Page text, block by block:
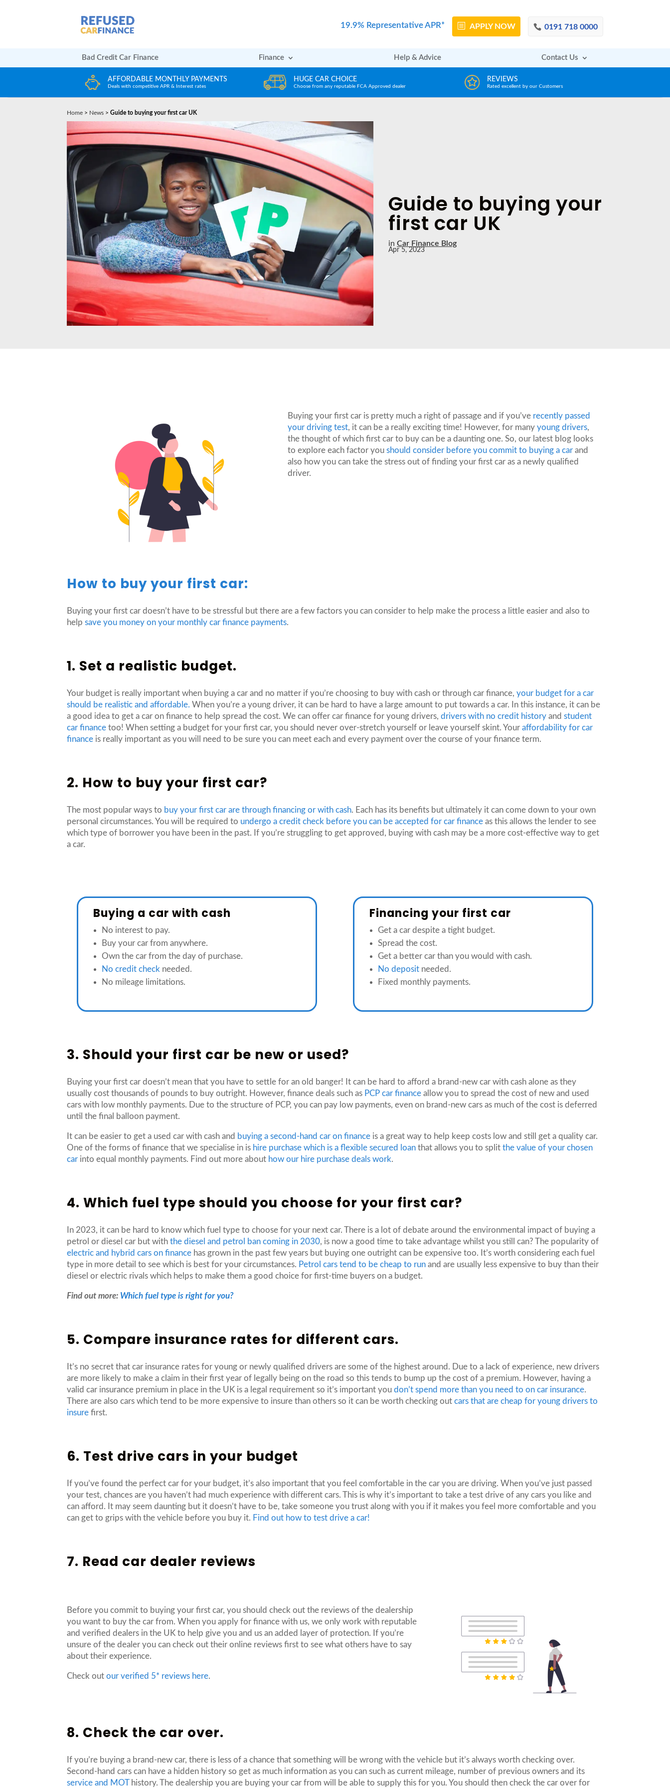
19.9% Representative APR* APPLY NOW 0191 718 0000
Bad Credit Car Finance Finance Help & Advice Contact Us
HUGE CAR CHOICE
Choose from any reputable FCA Approved dealer
REVIEWS
Rated excellent by our Customers
DECISION IN MINUTES
From a huge range of trustworthy lenders
Home > News >Guide to buying your first car UK
Guide to buying your
first car UK
inCar Finance Blog
Apr 5, 2023
Buying your first car is pretty much a right of passage and if you’ve recently passed
your driving test, it can be a really exciting time! However, for manyyoung drivers,
the thought of which first car to buy can be a daunting one. So, our latest blog looks
to explore each factor youshould consider before you commit to buying a car and
also how you can take the stress out of finding your first car as a newly qualified
driver.
How to buy your first car:
Buying your first car doesn’t have to be stressful but there are a few factors you can consider to help make the process a little easier and also to
helpsave you money on your monthly car finance payments.
1. Set a realistic budget.
Your budget is really important when buying a car and no matter if you’re choosing to buy with cash or through car finance,your budget for a car
should be realistic and affordable. When you’re a young driver, it can be hard to have a large amount to put towards a car. In this instance, it can be
a good idea to get a car on finance to help spread the cost. We can offer car finance for young drivers,drivers with no credit history andstudent
car finance too! When setting a budget for your first car, you should never over-stretch yourself or leave yourself skint. Youraffordability for car
finance is really important as you will need to be sure you can meet each and every payment over the course of your finance term.
2. How to buy your first car?
The most popular ways to buy your first car are through financing or with cash. Each has its benefits but ultimately it can come down to your own
personal circumstances. You will be required to undergo a credit check before you can be accepted for car finance as this allows the lender to see
which type of borrower you have been in the past. If you’re struggling to get approved, buying with cash may be a more cost-effective way to get
a car.
Buying a car with cash
No interest to pay.
Buy your car from anywhere.
Own the car from the day of purchase.
No credit check needed.
No mileage limitations.
Financing your first car
Get a car despite a tight budget.
Spread the cost.
Get a better car than you would with cash.
No deposit needed.
Fixed monthly payments.
3. Should your first car be new or used?
Buying your first car doesn’t mean that you have to settle for an old banger! It can be hard to afford a brand-new car with cash alone as they
usually cost thousands of pounds to buy outright. However, finance deals such as PCP car finance allow you to spread the cost of new and used
cars with low monthly payments. Due to the structure of PCP, you can pay low payments, even on brand-new cars as much of the cost is deferred
until the final balloon payment.
It can be easier to get a used car with cash and buying a second-hand car on finance is a great way to help keep costs low and still get a quality car.
One of the forms of finance that we specialise in is hire purchase which is a flexible secured loan that allows you to splitthe value of your chosen
car into equal monthly payments. Find out more about how our hire purchase deals work.
4. Which fuel type should you choose for your first car?
In 2023, it can be hard to know which fuel type to choose for your next car. There is a lot of debate around the environmental impact of buying a
petrol or diesel car but withthe diesel and petrol ban coming in 2030, is now a good time to take advantage whilst you still can? The popularity of
electric and hybrid cars on finance has grown in the past few years but buying one outright can be expensive too. It’s worth considering each fuel
type in more detail to see which is best for your circumstances. Petrol cars tend to be cheap to run and are usually less expensive to buy than their
diesel or electric rivals which helps to make them a good choice for first-time buyers on a budget.
Find out more: Which fuel type is right for you?
5. Compare insurance rates for different cars.
It’s no secret that car insurance rates for young or newly qualified drivers are some of the highest around. Due to a lack of experience, new drivers
are more likely to make a claim in their first year of legally being on the road so this tends to bump up the cost of a premium. However, having a
valid car insurance premium in place in the UK is a legal requirement so it’s important youdon’t spend more than you need to on car insurance.
There are also cars which tend to be more expensive to insure than others so it can be worth checking outcars that are cheap for young drivers to
insure first.
6. Test drive cars in your budget
If you’ve found the perfect car for your budget, it’s also important that you feel comfortable in the car you are driving. When you’ve just passed
your test, chances are you haven’t had much experience with different cars. This is why it’s important to take a test drive of any cars you like and
can afford. It may seem daunting but it doesn’t have to be, take someone you trust along with you if it makes you feel more comfortable and you
can get to grips with the vehicle before you buy it. Find out how to test drive a car!
7. Read car dealer reviews
Before you commit to buying your first car, you should check out the reviews of the dealership
you want to buy the car from. When you apply for finance with us, we only work with reputable
and verified dealers in the UK to help give you and us an added layer of protection. If you’re
unsure of the dealer you can check out their online reviews first to see what others have to say
about their experience.
Check outour verified 5* reviews here.
8. Check the car over.
If you’re buying a brand-new car, there is less of a chance that something will be wrong with the vehicle but it’s always worth checking over.
Second-hand cars can have a hidden history so get as much information as you can such as current mileage, number of previous owners and its
service and MOThistory. The dealership you are buying your car from will be able to supply this for you. You should then check the car over for